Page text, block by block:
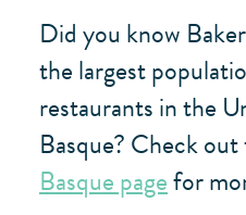
Did you know
the largest
restaurants in the
Basque? Check
Basque pagefor